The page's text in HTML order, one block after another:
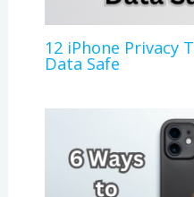
12 iPhone Privacy
Data Safe